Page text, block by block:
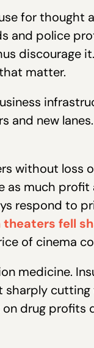
for thought
police
discourage
matter.
new
without loss
much
respond to
theaters fell
of cinema
medicine.
cutting
drug